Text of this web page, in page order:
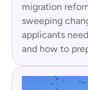
migration
sweeping
applicants
and how to